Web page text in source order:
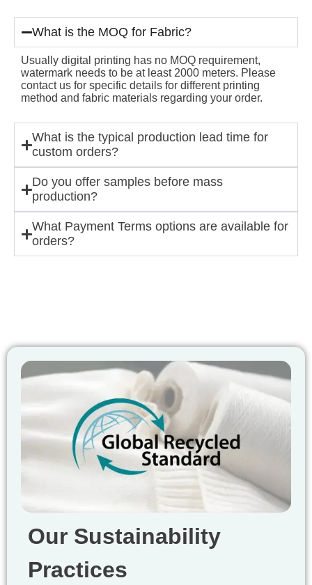
What is the MOQ for Fabric?
Usually digital printing has no MOQ requirement,
watermark needs to be at least 2000 meters. Please
contact us for specific details for different printing
method and fabric materials regarding your order.
What is the typical production lead time for
custom orders?
Do you offer samples before mass
production?
What Payment Terms options are available for
orders?
Our Sustainability
Practices